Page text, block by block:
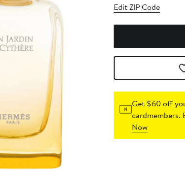
Edit ZIP Code
Get $60 off
cardmembers.
Now